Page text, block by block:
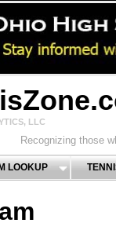
LLC
Recognizing those
LOOKUP